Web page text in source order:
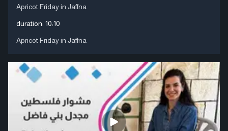
Apricot Friday in Jaffna
duration: 10:10
Apricot Friday in Jaffna